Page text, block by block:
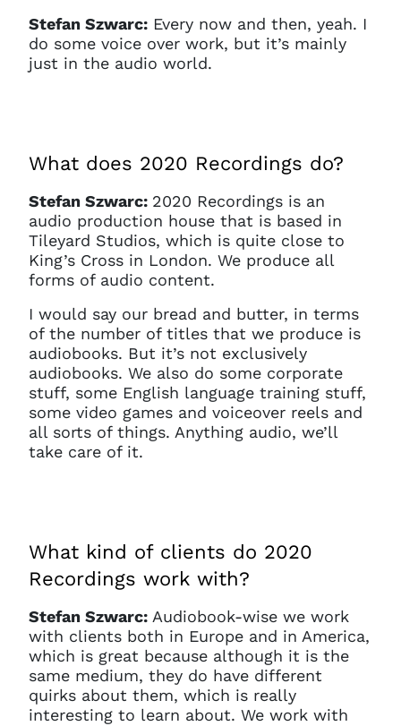
Stefan Szwarc: Every now and then, yeah. I
do some voice over work, but it’s mainly
just in the audio world.
What does 2020 Recordings do?
Stefan Szwarc: 2020 Recordings is an
audio production house that is based in
Tileyard Studios, which is quite close to
King’s Cross in London. We produce all
forms of audio content.
I would say our bread and butter, in terms
of the number of titles that we produce is
audiobooks. But it’s not exclusively
audiobooks. We also do some corporate
stuff, some English language training stuff,
some video games and voiceover reels and
all sorts of things. Anything audio, we’ll
take care of it.
What kind of clients do 2020
Recordings work with?
Stefan Szwarc: Audiobook-wise we work
with clients both in Europe and in America,
which is great because although it is the
same medium, they do have different
quirks about them, which is really
interesting to learn about. We work with